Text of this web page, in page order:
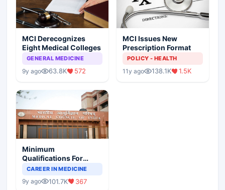
MCI Derecognizes
Eight Medical Colleges
GENERAL MEDICINE
9y ago 63.8K 572
MCI Issues New
Prescription Format
POLICY - HEALTH
11y ago 138.1K 1.5K
Minimum
Qualifications For
Teaching Faculty Of
CAREER IN MEDICINE
9y ago 101.7K 367